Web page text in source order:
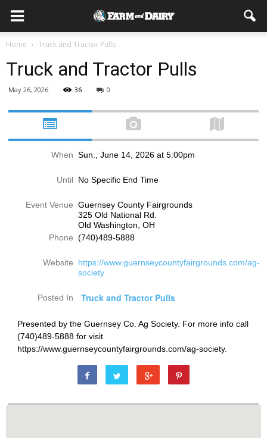
Home Truck and Tractor Pulls
Truck and Tractor Pulls
May 26, 2026 36 0
When Sun., June 14, 2026 at 5:00pm
Until No Specific End Time
Event Venue Guernsey County Fairgrounds
325 Old National Rd.
Old Washington, OH
Phone (740)489-5888
Website
https://www.guernseycountyfairgrounds.com/ag-
society
Posted In Truck and Tractor Pulls
Presented by the Guernsey Co. Ag Society. For more info call
(740)489-5888 for visit
https://www.guernseycountyfairgrounds.com/ag-society.